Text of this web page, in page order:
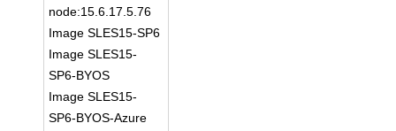
node:15.6.17.5.76
Image SLES15-SP6
Image SLES15-
SP6-BYOS
Image SLES15-
SP6-BYOS-Azure